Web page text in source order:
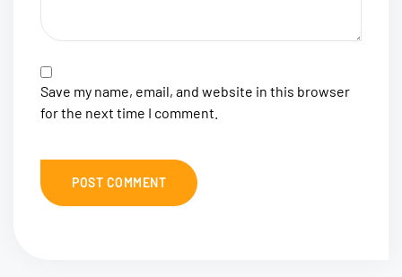
Save my name, email, and website in this browser
for the next time I comment.